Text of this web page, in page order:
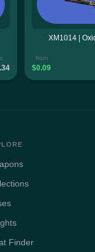
XM1014 |
from
$0.09
Finder